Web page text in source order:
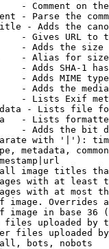
- Comment on
- Parse the
- Adds the
- Gives URL to
- Adds the
- Alias for size
- Adds SHA-1
- Adds MIME
- Adds the
- Lists Exif
- Lists file
- Lists
- Adds the bit
with '|'):
metadata,
image titles
with at least
with at most
image. Overrides
image in base 36
uploaded by
files uploaded
bots, nobots